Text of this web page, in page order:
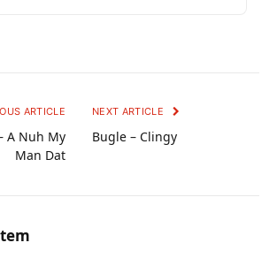
ARTICLE
A Nuh My
Man Dat
NEXT ARTICLE
Bugle – Clingy